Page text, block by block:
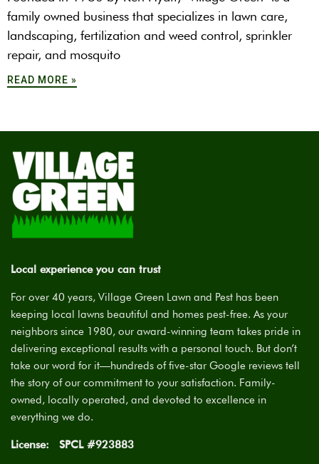
family owned business that specializes in lawn care,
landscaping, fertilization and weed control, sprinkler
repair, and mosquito
READ MORE »
Local experience you can trust
For over 40 years, Village Green Lawn and Pest has been
keeping local lawns beautiful and homes pest-free. As your
neighbors since 1980, our award-winning team takes pride in
delivering exceptional results with a personal touch. But don’t
take our word for it—hundreds of five-star Google reviews tell
the story of our commitment to your satisfaction. Family-
owned, locally operated, and devoted to excellence in
everything we do.
License: SPCL #923883